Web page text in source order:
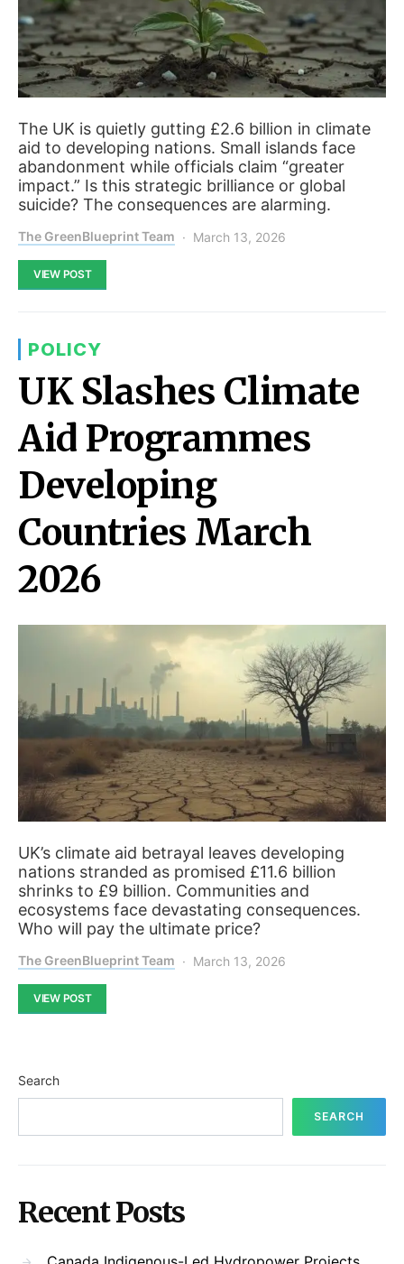
The UK is quietly gutting £2.6 billion in climate
aid to developing nations. Small islands face
abandonment while officials claim “greater
impact.” Is this strategic brilliance or global
suicide? The consequences are alarming.
The GreenBlueprint Team March 13, 2026
VIEW POST
POLICY
UK Slashes Climate
Aid Programmes
Developing
Countries March
2026
UK’s climate aid betrayal leaves developing
nations stranded as promised £11.6 billion
shrinks to £9 billion. Communities and
ecosystems face devastating consequences.
Who will pay the ultimate price?
The GreenBlueprint Team March 13, 2026
VIEW POST
Search
SEARCH
Recent Posts